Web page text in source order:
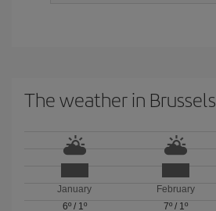
The weather in Brussels
January
6º/ 1º
February
7º/ 1º